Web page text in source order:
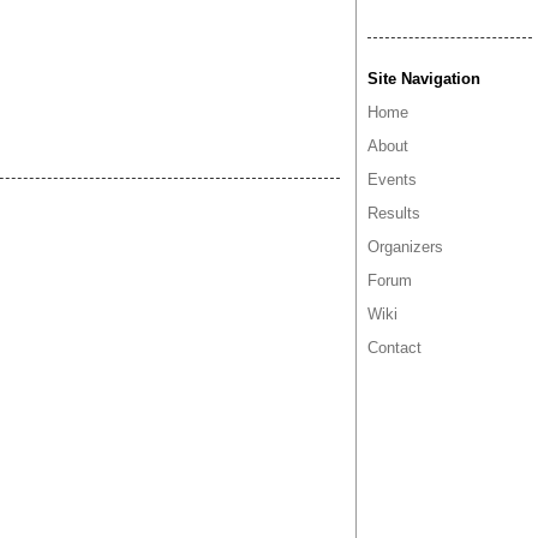
Site Navigation
Home
About
Events
Results
Organizers
Forum
Wiki
Contact